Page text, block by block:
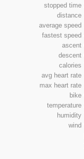
stopped time
distance
average speed
fastest speed
ascent
descent
calories
avg heart rate
max heart rate
bike
temperature
humidity
wind